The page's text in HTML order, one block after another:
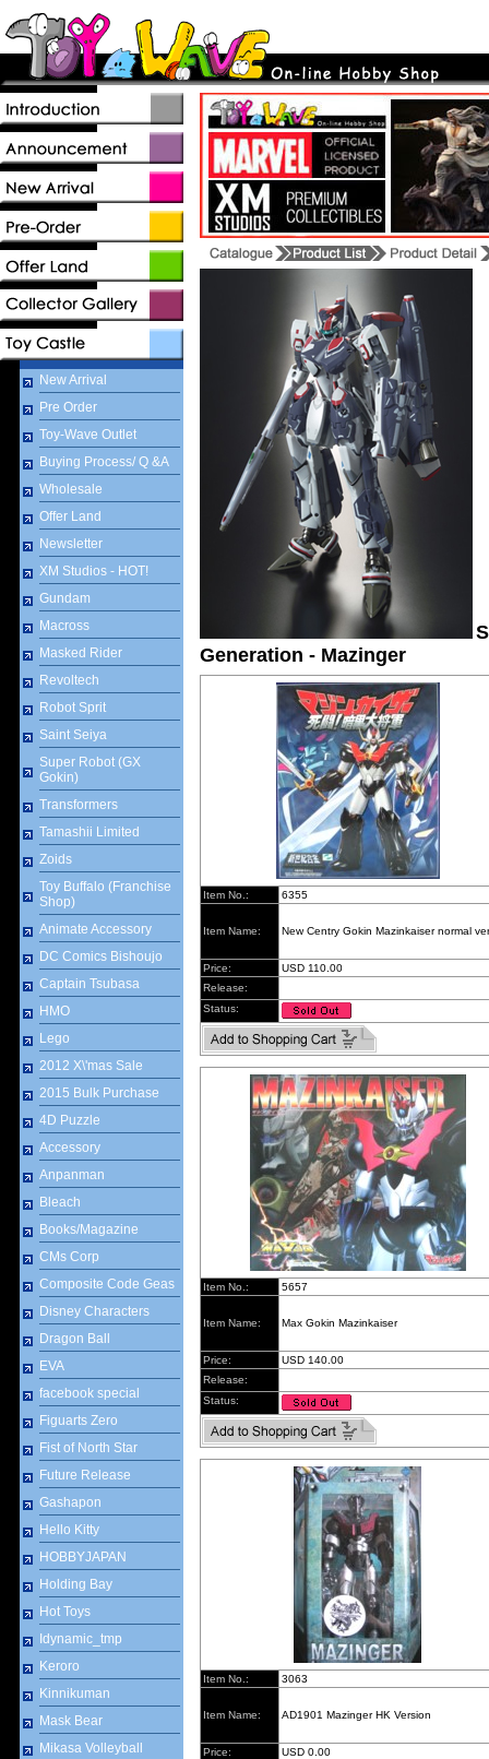
New Arrival
Pre Order
Toy-Wave Outlet
Buying Process/ Q &A
Wholesale
Offer Land
Newsletter
XM Studios - HOT!
Gundam
Macross
Masked Rider
Revoltech
Robot Sprit
Saint Seiya
Super Robot (GX
Gokin)
Transformers
Tamashii Limited
Zoids
Toy Buffalo (Franchise
Shop)
Animate Accessory
DC Comics Bishoujo
Captain Tsubasa
HMO
Lego
2012 X\'mas Sale
2015 Bulk Purchase
4D Puzzle
Accessory
Anpanman
Bleach
Books/Magazine
CMs Corp
Composite Code Geas
Disney Characters
Dragon Ball
EVA
facebook special
Figuarts Zero
Fist of North Star
Future Release
Gashapon
Hello Kitty
HOBBYJAPAN
Holding Bay
Hot Toys
Idynamic_tmp
Keroro
Kinnikuman
Mask Bear
Mikasa Volleyball
Generation - Mazinger
Item No.: 6355
Item Name: New Centry Gokin Mazinkaiser normal
Price:
USD 110.00
Release:
Status:
Item No.: 5657
Item Name: Max Gokin Mazinkaiser
Price:
USD 140.00
Release:
Status:
Item No.: 3063
Item Name: AD1901 Mazinger HK Version
Price:
USD 0.00